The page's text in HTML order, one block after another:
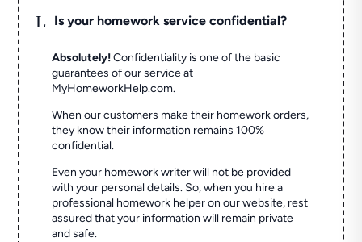
L Is your homework service confidential?
Absolutely! Confidentiality is one of the basic
guarantees of our service at
MyHomeworkHelp.com.
When our customers make their homework orders,
they know their information remains 100%
confidential.
Even your homework writer will not be provided
with your personal details. So, when you hire a
professional homework helper on our website, rest
assured that your information will remain private
and safe.